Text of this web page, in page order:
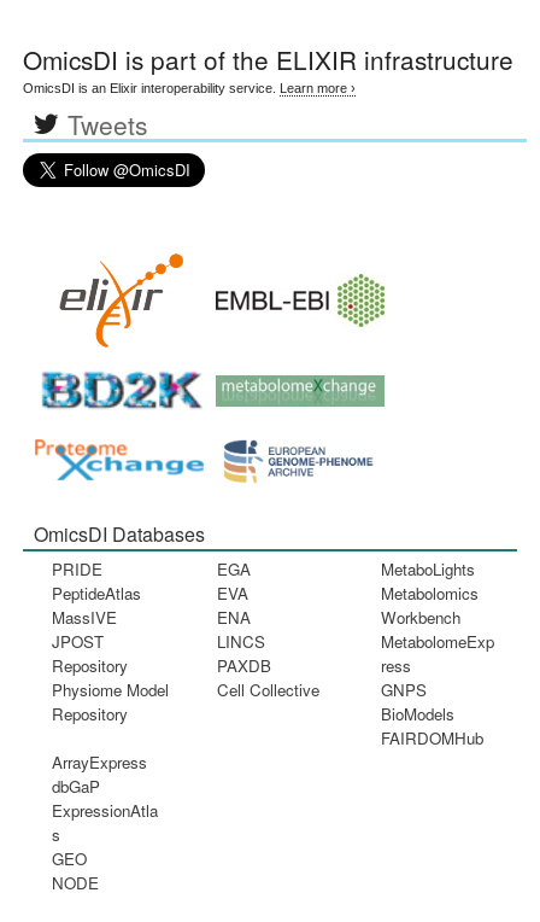
OmicsDI is part of the ELIXIR infrastructure
OmicsDI is an Elixir interoperability service. Learn more ›
Tweets
OmicsDI Databases
PRIDE
PeptideAtlas
MassIVE
JPOST
Repository
Physiome Model
Repository
EGA
EVA
ENA
LINCS
PAXDB
Cell Collective
MetaboLights
Metabolomics
Workbench
MetabolomeExp
ress
GNPS
BioModels
FAIRDOMHub
ArrayExpress
dbGaP
ExpressionAtla
s
GEO
NODE